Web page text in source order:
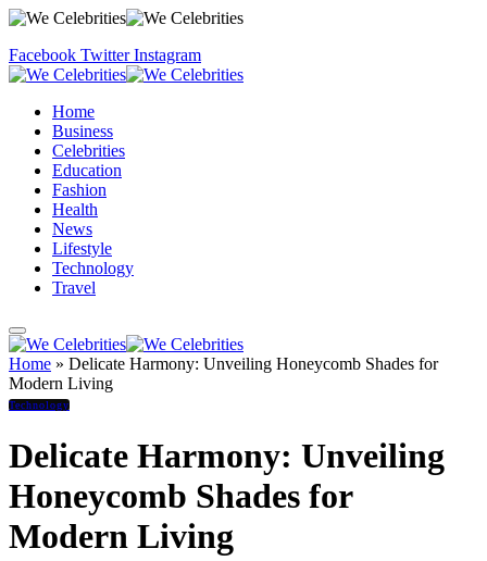
Facebook Twitter Instagram
Home
Business
Celebrities
Education
Fashion
Health
News
Lifestyle
Technology
Travel
Home » Delicate Harmony: Unveiling Honeycomb Shades for
Modern Living
Technology
Delicate Harmony: Unveiling
Honeycomb Shades for
Modern Living